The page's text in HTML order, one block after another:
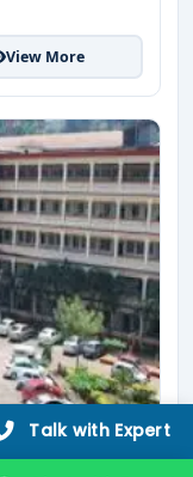
Expert
minutes.
View More